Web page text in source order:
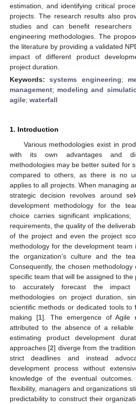
estimation, and identifying critical
projects. The research results also
studies and can benefit researchers
engineering methodologies. The
the literature by providing a validated
impact of different product
project duration.
Keywords:systems engineering;
management; modeling and
agile; waterfall
1. Introduction
Various methodologies exist in
with its own advantages and
methodologies may be better suited for
compared to others, as there is no
applies to all projects. When managing
strategic decision revolves around
development methodology for the
choice carries significant
requirements, the quality of the
of the project and even the project
methodology for the development team
the organization’s culture and the
Consequently, the chosen
specific team that will be assigned to the
to accurately forecast the impact
methodologies on project duration,
scientific methods or dedicated tools to
making [1]. The emergence of Agile
attributed to the absence of a reliable
estimating product development
approaches [2] diverge from the
strict deadlines and instead
development process without
knowledge of the eventual
flexibility, managers and organizations
predictability to construct their